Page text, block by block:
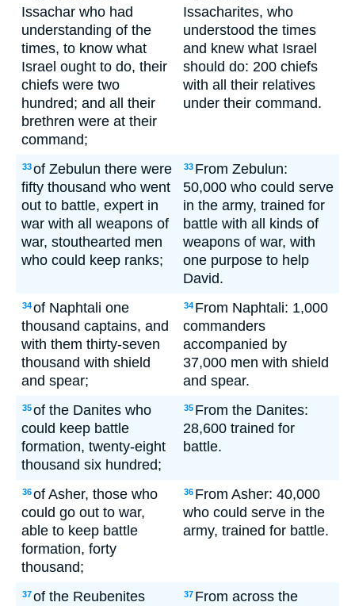
Issachar who had
understanding of the
times, to know what
Israel ought to do, their
chiefs were two
hundred; and all their
brethren were at their
command;
Issacharites, who
understood the times
and knew what Israel
should do: 200 chiefs
with all their relatives
under their command.
33of Zebulun there were
fifty thousand who went
out to battle, expert in
war with all weapons of
war, stouthearted men
who could keep ranks;
33 From Zebulun:
50,000 who could serve
in the army, trained for
battle with all kinds of
weapons of war, with
one purpose to help
David.
34of Naphtali one
thousand captains, and
with them thirty-seven
thousand with shield
and spear;
34 From Naphtali: 1,000
commanders
accompanied by
37,000 men with shield
and spear.
35of the Danites who
could keep battle
formation, twenty-eight
thousand six hundred;
35 From the Danites:
28,600 trained for
battle.
36of Asher, those who
could go out to war,
able to keep battle
formation, forty
thousand;
36 From Asher: 40,000
who could serve in the
army, trained for battle.
37of the Reubenites 37 From across the